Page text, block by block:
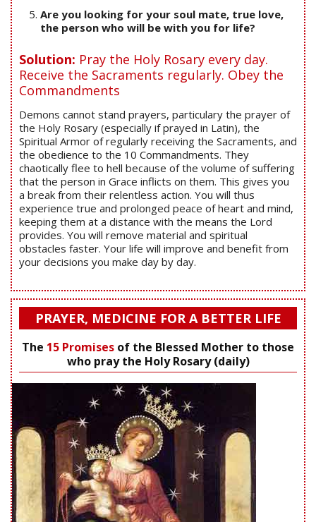
Are you looking for your soul mate, true love,
the person who will be with you for life?
Solution: Pray the Holy Rosary every day.
Receive the Sacraments regularly. Obey the
Commandments
Demons cannot stand prayers, particulary the prayer of
the Holy Rosary (especially if prayed in Latin), the
Spiritual Armor of regularly receiving the Sacraments, and
the obedience to the 10 Commandments. They
chaotically flee to hell because of the volume of suffering
that the person in Grace inflicts on them. This gives you
a break from their relentless action. You will thus
experience true and prolonged peace of heart and mind,
keeping them at a distance with the means the Lord
provides. You will remove material and spiritual
obstacles faster. Your life will improve and benefit from
your decisions you make day by day.
PRAYER, MEDICINE FOR A BETTER LIFE
The 15 Promises of the Blessed Mother to those
who pray the Holy Rosary (daily)